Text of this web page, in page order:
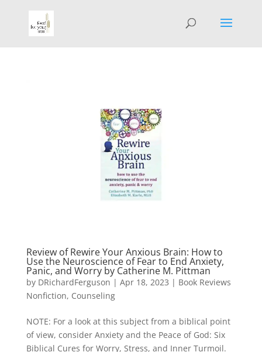
Review of Rewire Your Anxious Brain: How to
Use the Neuroscience of Fear to End Anxiety,
Panic, and Worry by Catherine M. Pittman
by DRichardFerguson | Apr 18, 2023 | Book Reviews
Nonfiction, Counseling
NOTE: For a look at this subject from a biblical point
of view, consider Anxiety and the Peace of God: Six
Biblical Cures for Worry, Stress, and Inner Turmoil.